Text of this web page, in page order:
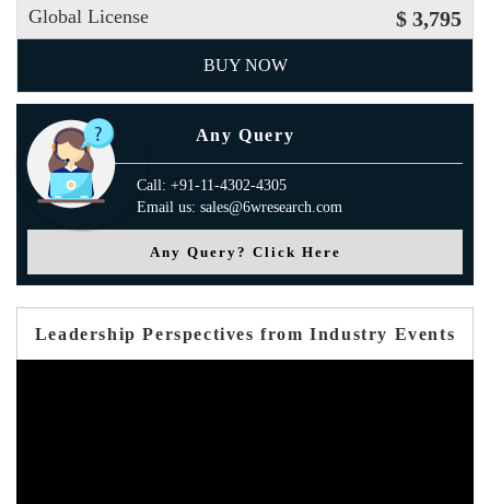
Global License $ 3,795
BUY NOW
Any Query
Call: +91-11-4302-4305
Email us: sales@6wresearch.com
Any Query? Click Here
Leadership Perspectives from Industry Events